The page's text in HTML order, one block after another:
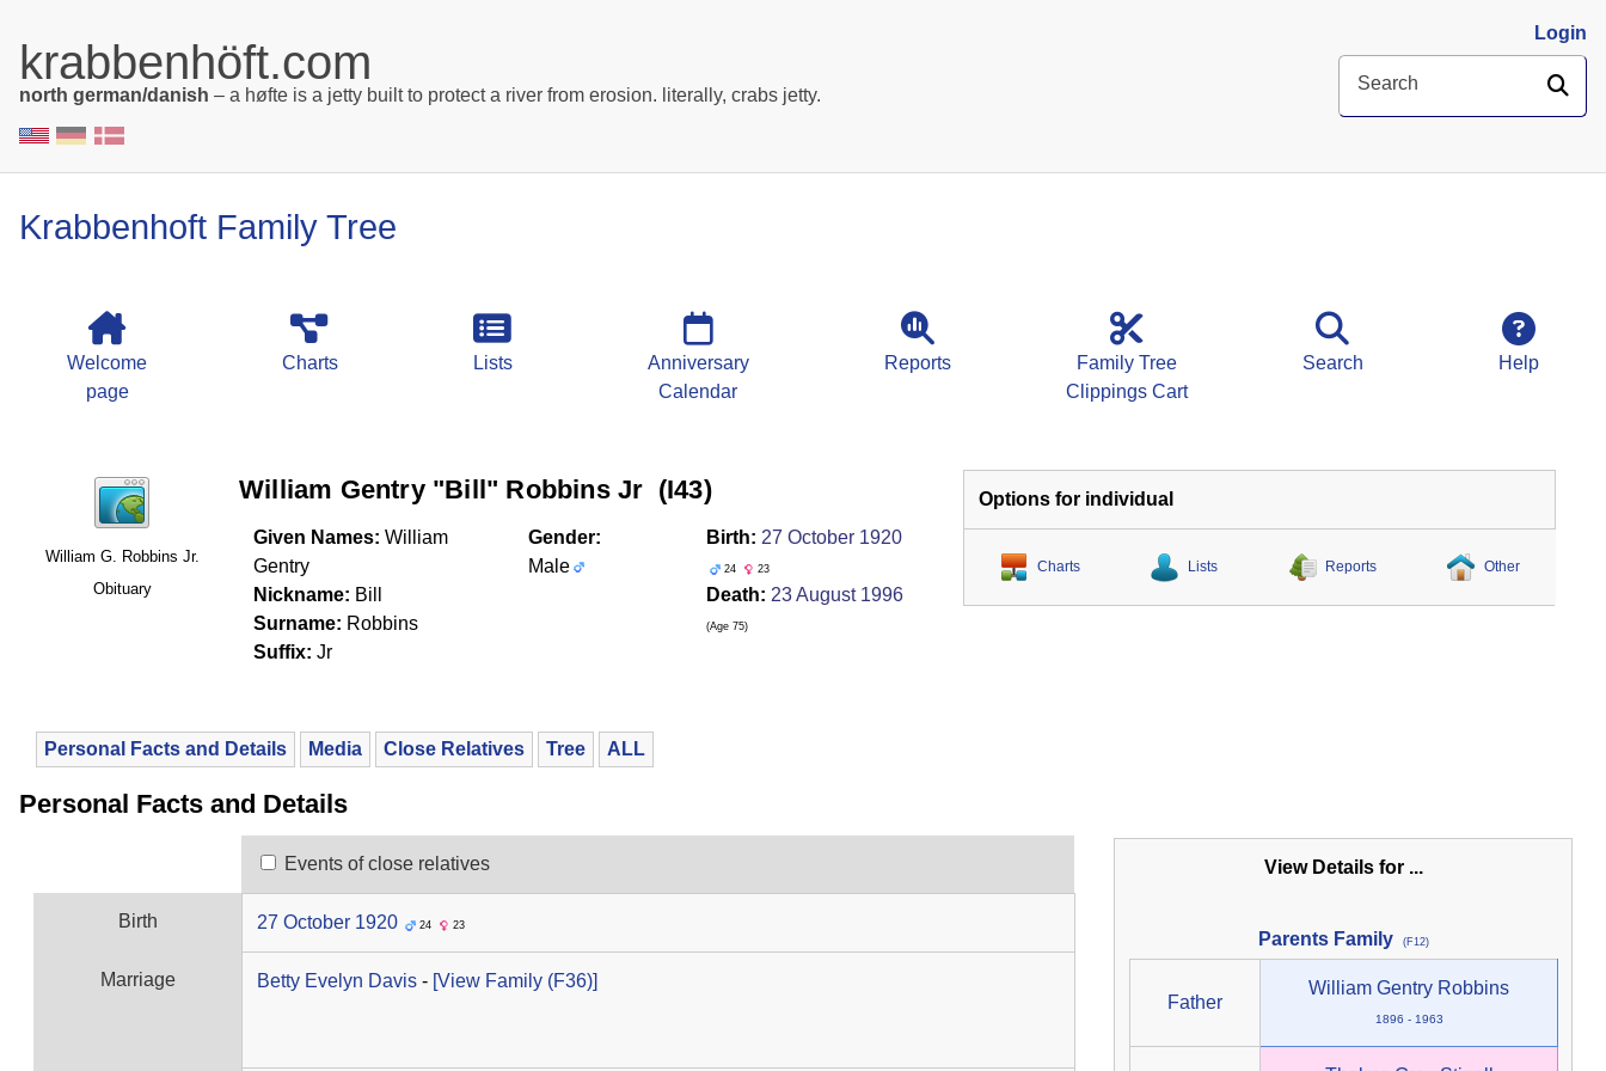
krabbenhöft.com
north german/danish – a høfte is a jetty built to protect a river from erosion. literally, crabs jetty.
Login
Search
Krabbenhoft Family Tree
Welcome
page
Charts Lists
Anniversary
Calendar
Reports
Family Tree
Clippings Cart
Search Help
William G. Robbins Jr.
Obituary
William Gentry "Bill" Robbins Jr ‎(I43)‎
Given Names: William
Gentry
Nickname: Bill
Surname: Robbins
Suffix: Jr
Gender:
Male
Birth: 27 October 1920
24 23
Death: 23 August 1996
‎(Age 75)‎
Options for individual
Charts Lists Reports Other
Personal Facts and Details Media Close Relatives Tree ALL
Personal Facts and Details
Events of close relatives
Birth 27 October 1920 24 23
Marriage Betty Evelyn Davis - ‎[View Family ‎(F36)‎‎]
View Details for ...
Parents Family (F12)
Father
William Gentry Robbins
1896 - 1963